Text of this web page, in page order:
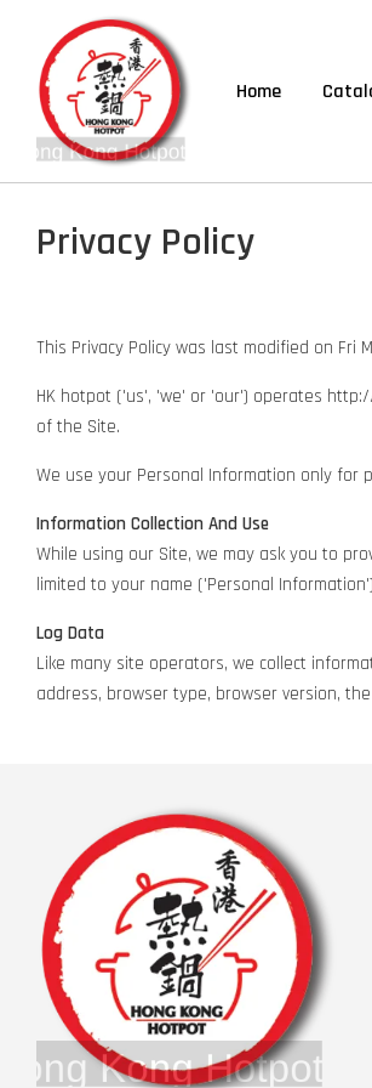
Home
Privacy Policy
This Privacy Policy was last modified on Fri
HK hotpot ('us', 'we' or 'our') operates
of the Site.
We use your Personal Information only for
Information Collection And Use
While using our Site, we may ask you to
limited to your name ('Personal
Log Data
Like many site operators, we collect
address, browser type, browser version,